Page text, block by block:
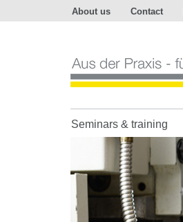
About us Contact
der
Praxis
-
die
Praxis
Seminars & training